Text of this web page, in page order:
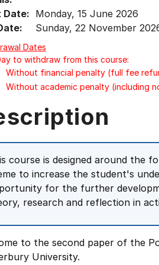
Date: Monday, 15 June 2026
Sunday, 22 November
Dates
to withdraw from this course:
Without financial penalty (full fee
Without academic penalty (including
course is designed around the
to increase the student's
for the further
research and reflection in
to the second paper of the
University.